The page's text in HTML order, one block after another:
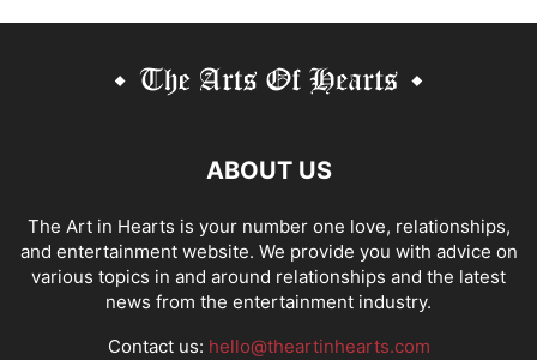
ABOUT US
The Art in Hearts is your number one love, relationships,
and entertainment website. We provide you with advice on
various topics in and around relationships and the latest
news from the entertainment industry.
Contact us: hello@theartinhearts.com